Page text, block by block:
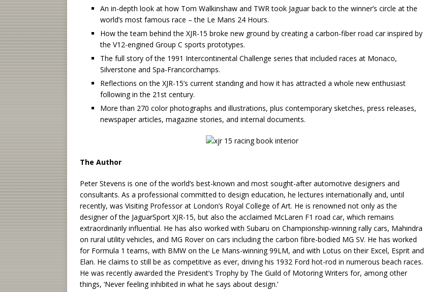
An in-depth look at how Tom Walkinshaw and TWR took Jaguar back to the winner’s circle at the
world’s most famous race – the Le Mans 24 Hours.
How the team behind the XJR-15 broke new ground by creating a carbon-fiber road car inspired by
the V12-engined Group C sports prototypes.
The full story of the 1991 Intercontinental Challenge series that included races at Monaco,
Silverstone and Spa-Francorchamps.
Reflections on the XJR-15’s current standing and how it has attracted a whole new enthusiast
following in the 21st century.
More than 270 color photographs and illustrations, plus contemporary sketches, press releases,
newspaper articles, magazine stories, and internal documents.
The Author
Peter Stevens is one of the world’s best-known and most sought-after automotive designers and
consultants. As a professional committed to design education, he lectures internationally and, until
recently, was Visiting Professor at London’s Royal College of Art. He is renowned not only as the
designer of the JaguarSport XJR-15, but also the acclaimed McLaren F1 road car, which remains
extraordinarily influential. He has also worked with Subaru on Championship-winning rally cars, Mahindra
on rural utility vehicles, and MG Rover on cars including the carbon fibre-bodied MG SV. He has worked
for Formula 1 teams, with BMW on the Le Mans-winning 99LM, and with Lotus on their Excel, Esprit and
Elan. He claims to still be as competitive as ever, driving his 1932 Ford hot-rod in numerous beach races.
He was recently awarded the President’s Trophy by The Guild of Motoring Writers for, among other
things, ‘Never feeling inhibited in what he says about design.’